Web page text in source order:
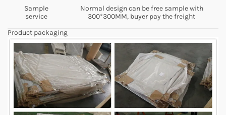
Sample
service
Normal design can be free sample with
300*300MM, buyer pay the freight
Product packaging